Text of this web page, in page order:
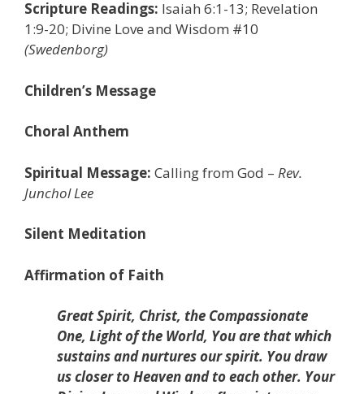
Scripture Readings: Isaiah 6:1-13; Revelation
1:9-20; Divine Love and Wisdom #10
(Swedenborg)
Children’s Message
Choral Anthem
Spiritual Message: Calling from God – Rev.
Junchol Lee
Silent Meditation
Affirmation of Faith
Great Spirit, Christ, the Compassionate
One, Light of the World, You are that which
sustains and nurtures our spirit. You draw
us closer to Heaven and to each other. Your